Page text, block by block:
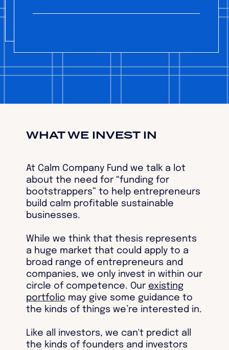
WHAT WE INVEST IN
At Calm Company Fund we talk a lot
about the need for “funding for
bootstrappers” to help entrepreneurs
build calm profitable sustainable
businesses.
While we think that thesis represents
a huge market that could apply to a
broad range of entrepreneurs and
companies, we only invest in within our
circle of competence. Our existing
portfolio may give some guidance to
the kinds of things we’re interested in.
Like all investors, we can't predict all
the kinds of founders and investors